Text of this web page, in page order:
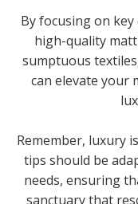
By focusing on
high-quality
sumptuous
can elevate your
Remember, luxury
tips should be
needs, ensuring
sanctuary that